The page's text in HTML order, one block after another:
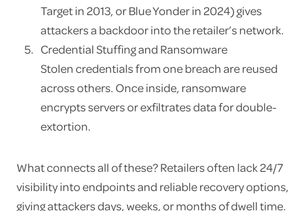
Target in 2013, or Blue Yonder in 2024) gives
attackers a backdoor into the retailer’s network.
Credential Stuffing and Ransomware
Stolen credentials from one breach are reused
across others. Once inside, ransomware
encrypts servers or exfiltrates data for double-
extortion.
What connects all of these? Retailers often lack 24/7
visibility into endpoints and reliable recovery options,
giving attackers days, weeks, or months of dwell time.